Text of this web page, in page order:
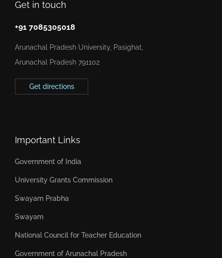
Get in touch
+91 7085305018
Arunachal Pradesh University, Pasighat,
Arunachal Pradesh 791102
Get directions
Important Links
Government of India
University Grants Commission
Swayam Prabha
Swayam
National Council for Teacher Education
Government of Arunachal Pradesh